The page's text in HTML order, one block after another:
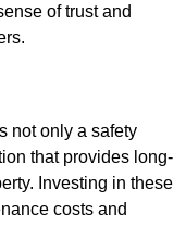
of trust and
not only a safety
that provides long-
Investing in these
costs and